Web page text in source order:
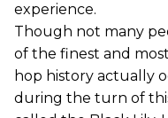
experience.
Though not many
of the finest and
hop history actually
during the turn of